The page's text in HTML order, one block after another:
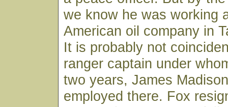
we know he was working
American oil company in
It is probably not
ranger captain under
two years, James
employed there. Fox